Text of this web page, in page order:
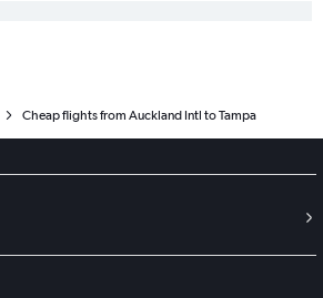
Cheap flights from Auckland Intl to Tampa